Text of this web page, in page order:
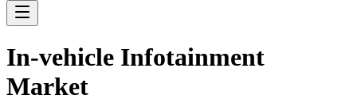
In-vehicle Infotainment
Market